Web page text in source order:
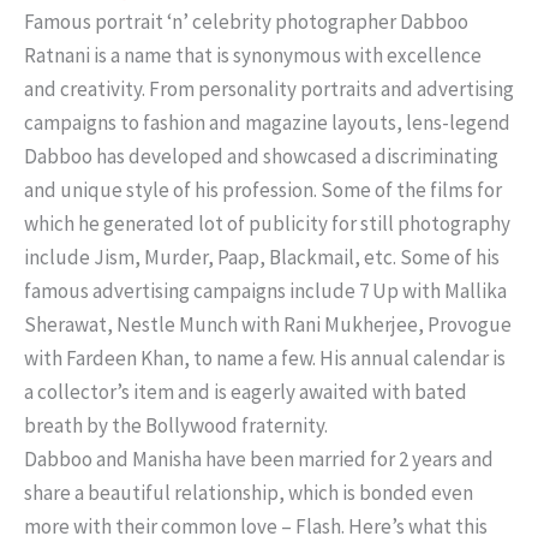
Famous portrait ‘n’ celebrity photographer Dabboo
Ratnani is a name that is synonymous with excellence
and creativity. From personality portraits and advertising
campaigns to fashion and magazine layouts, lens-legend
Dabboo has developed and showcased a discriminating
and unique style of his profession. Some of the films for
which he generated lot of publicity for still photography
include Jism, Murder, Paap, Blackmail, etc. Some of his
famous advertising campaigns include 7 Up with Mallika
Sherawat, Nestle Munch with Rani Mukherjee, Provogue
with Fardeen Khan, to name a few. His annual calendar is
a collector’s item and is eagerly awaited with bated
breath by the Bollywood fraternity.
Dabboo and Manisha have been married for 2 years and
share a beautiful relationship, which is bonded even
more with their common love – Flash. Here’s what this